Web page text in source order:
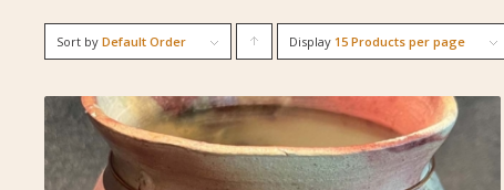
Sort byDefault Order Click
order
products
ascending
Display 15 Products per page